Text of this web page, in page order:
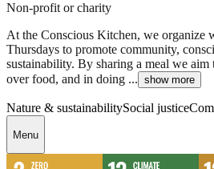
Non-profit or charity
At the Conscious Kitchen, we organize
Thursdays to promote community,
sustainability. By sharing a meal we aim
over food, and in doing ... show more
Nature & sustainabilitySocial justice
Menu